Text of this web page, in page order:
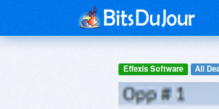
Effexis Software All